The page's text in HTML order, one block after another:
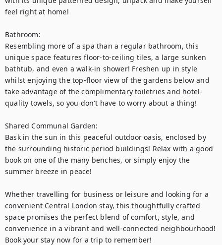
feel right at home!
Bathroom:
Resembling more of a spa than a regular bathroom, this
unique space features floor-to-ceiling tiles, a large sunken
bathtub, and even a walk-in shower! Freshen up in style
whilst enjoying the top-floor view of the gardens below and
take advantage of the complimentary toiletries and hotel-
quality towels, so you don't have to worry about a thing!
Shared Communal Garden:
Bask in the sun in this peaceful outdoor oasis, enclosed by
the surrounding historic period buildings! Relax with a good
book on one of the many benches, or simply enjoy the
summer breeze in peace!
Whether travelling for business or leisure and looking for a
convenient Central London stay, this thoughtfully crafted
space promises the perfect blend of comfort, style, and
convenience in a vibrant and well-connected neighbourhood!
Book your stay now for a trip to remember!